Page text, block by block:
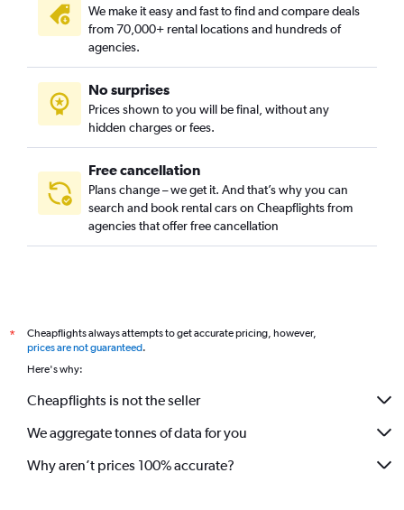
We make it easy and fast to find and compare deals
from 70,000+ rental locations and hundreds of
agencies.
No surprises
Prices shown to you will be final, without any
hidden charges or fees.
Free cancellation
Plans change – we get it. And that’s why you can
search and book rental cars on Cheapflights from
agencies that offer free cancellation
*
Cheapflights always attempts to get accurate pricing, however,
prices are not guaranteed.
Here's why:
Cheapflights is not the seller
We aggregate tonnes of data for you
Why aren’t prices 100% accurate?